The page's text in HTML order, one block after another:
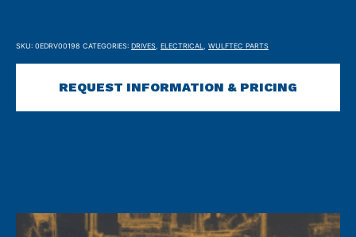
SKU: 0EDRV00198 CATEGORIES: DRIVES ELECTRICAL WULFTEC PARTS
REQUEST INFORMATION & PRICING